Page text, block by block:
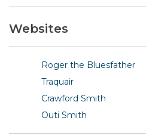
Websites
Roger the Bluesfather
Traquair
Crawford Smith
Outi Smith